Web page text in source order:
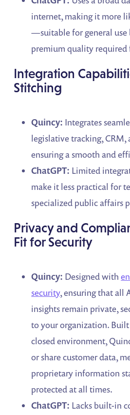
internet, making it more
—suitable for general use
premium quality
Integration
Stitching
Quincy: Integrates
legislative tracking, CRM,
ensuring a smooth and
ChatGPT: Limited
make it less practical for
specialized public affairs
Privacy and
Fit for Security
Quincy: Designed with
security, ensuring that all
insights remain private,
to your organization.
closed environment,
or share customer data,
proprietary information
protected at all times.
ChatGPT: Lacks built-in